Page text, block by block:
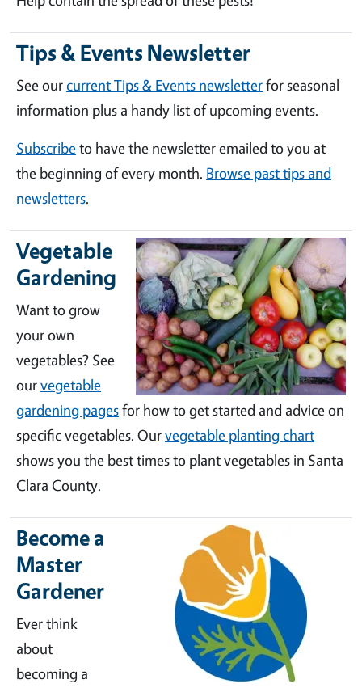
Tips & Events Newsletter
See ourcurrent Tips & Events newsletterfor seasonal
information plus a handy list of upcoming events.
Subscribeto have the newsletter emailed to you at
the beginning of every month. Browse past tips and
newsletters.
Vegetable
Gardening
Want to grow
your own
vegetables? See
ourvegetable
gardening pagesfor how to get started and advice on
specific vegetables. Ourvegetable planting chart
shows you the best times to plant vegetables in Santa
Clara County.
Become a
Master
Gardener
Ever think
about
becoming a